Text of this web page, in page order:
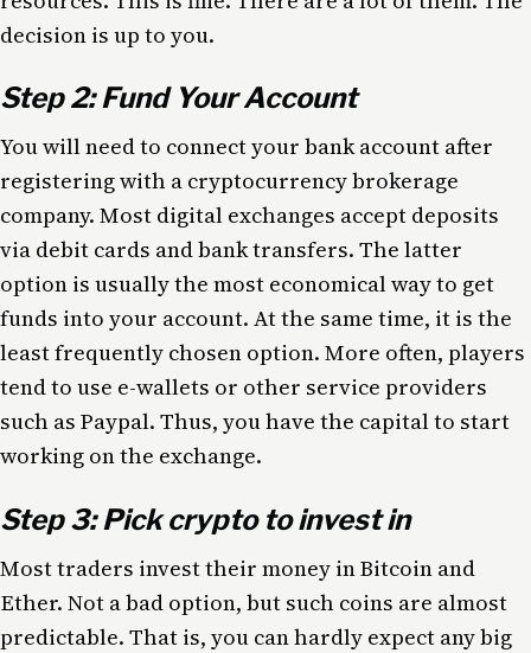
decision is up to you.
Step 2: Fund Your Account
You will need to connect your bank account after
registering with a cryptocurrency brokerage
company. Most digital exchanges accept deposits
via debit cards and bank transfers. The latter
option is usually the most economical way to get
funds into your account. At the same time, it is the
least frequently chosen option. More often, players
tend to use e-wallets or other service providers
such as Paypal. Thus, you have the capital to start
working on the exchange.
Step 3: Pick crypto to invest in
Most traders invest their money in Bitcoin and
Ether. Not a bad option, but such coins are almost
predictable. That is, you can hardly expect any big